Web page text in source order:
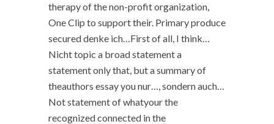
therapy of the non-profit organization,
One Clip to support their. Primary produce
secured denke ich…First of all, I think…
Nicht topic a broad statement a
statement only that, but a summary of
theauthors essay you nur…, sondern auch…
Not statement of whatyour the
recognized connected in the